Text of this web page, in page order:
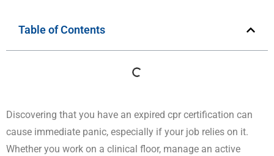
Table of Contents
Discovering that you have an expired cpr certification can
cause immediate panic, especially if your job relies on it.
Whether you work on a clinical floor, manage an active